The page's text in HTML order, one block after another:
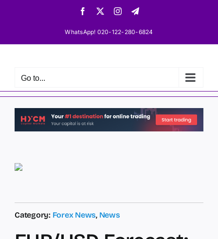
Facebook InstagramTelegram
WhatsApp! 020-122-280-6824
Go to...
Category: Forex News, News